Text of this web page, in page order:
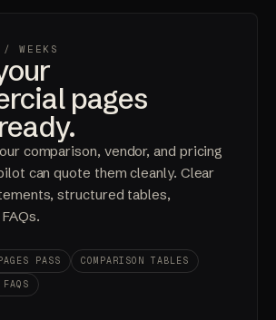
/ WEEKS
pages
comparison, vendor, and pricing
can quote them cleanly. Clear
structured tables,
PASS
COMPARISON TABLES
FAQS